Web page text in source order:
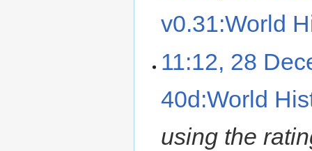
v0.31:World
11:12, 28
40d:World
using the